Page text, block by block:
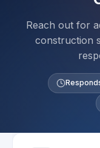
Reach out for
construction